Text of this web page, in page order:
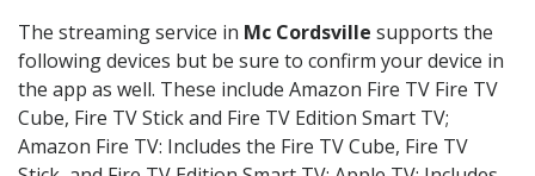
The streaming service in Mc Cordsville supports the
following devices but be sure to confirm your device in
the app as well. These include Amazon Fire TV Fire TV
Cube, Fire TV Stick and Fire TV Edition Smart TV;
Amazon Fire TV: Includes the Fire TV Cube, Fire TV